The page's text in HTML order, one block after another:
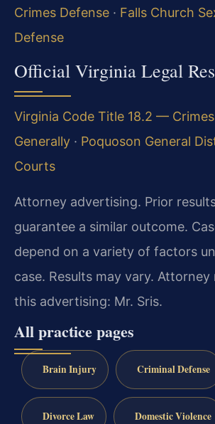
Crimes Defense · Falls Church
Defense
Official Virginia Legal
Virginia Code Title 18.2 —
Generally · Poquoson General
Courts
Attorney advertising. Prior
guarantee a similar outcome.
depend on a variety of factors
case. Results may vary.
this advertising: Mr. Sris.
All practice pages
Brain Injury Criminal Defense
Divorce Law Domestic Violence